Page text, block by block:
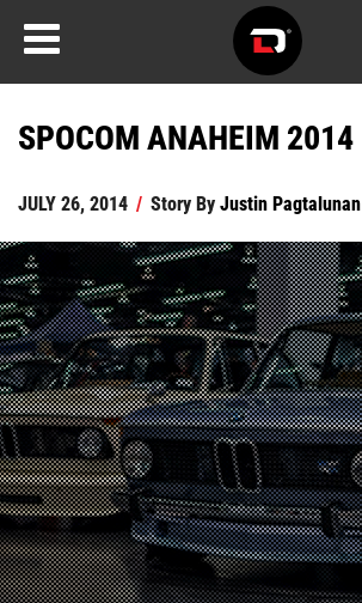
SPOCOM ANAHEIM 2014
JULY 26, 2014 / Story ByJustin Pagtalunan